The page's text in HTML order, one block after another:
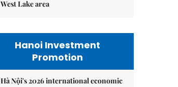
West Lake area
Hanoi Investment
Promotion
Hà Nội's 2026 international economic